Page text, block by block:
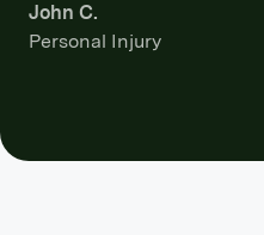
John C.
Personal Injury